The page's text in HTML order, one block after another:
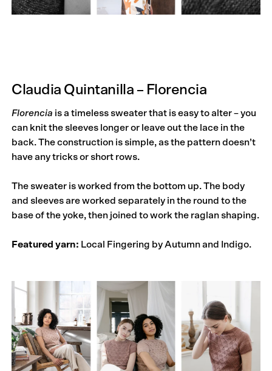
Claudia Quintanilla – Florencia
Florencia is a timeless sweater that is easy to alter – you
can knit the sleeves longer or leave out the lace in the
back. The construction is simple, as the pattern doesn’t
have any tricks or short rows.
The sweater is worked from the bottom up. The body
and sleeves are worked separately in the round to the
base of the yoke, then joined to work the raglan shaping.
Featured yarn: Local Fingering by Autumn and Indigo.